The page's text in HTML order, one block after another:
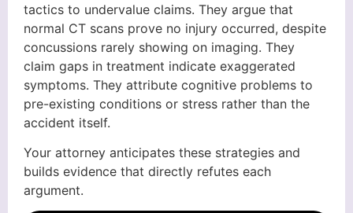
tactics to undervalue claims. They argue that
normal CT scans prove no injury occurred, despite
concussions rarely showing on imaging. They
claim gaps in treatment indicate exaggerated
symptoms. They attribute cognitive problems to
pre-existing conditions or stress rather than the
accident itself.
Your attorney anticipates these strategies and
builds evidence that directly refutes each
argument.